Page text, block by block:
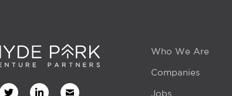
Who We Are
Companies
Jobs